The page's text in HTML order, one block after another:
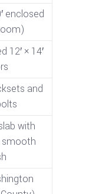
enclosed
12′ × 14′
and
with
smooth